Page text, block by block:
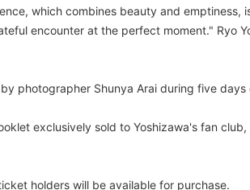
which combines beauty and emptiness,
encounter at the perfect moment." Ryo
photographer Shunya Arai during five days
exclusively sold to Yoshizawa's fan
holders will be available for purchase.